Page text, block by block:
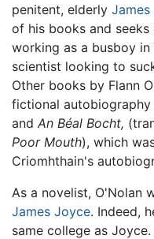
penitent, elderly
of his books and
working as a busboy
scientist looking to
Other books by Flann
fictional
and An Béal Bocht,
Poor Mouth), which
Criomhthain's
As a novelist, O'Nolan
James Joyce. Indeed,
same college as